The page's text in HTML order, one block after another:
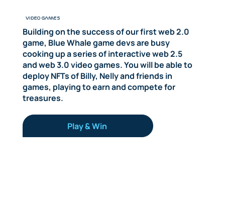
VIDEO GAMES
Building on the success of our first web 2.0
game, Blue Whale game devs are busy
cooking up a series of interactive web 2.5
and web 3.0 video games. You will be able to
deploy NFTs of Billy, Nelly and friends in
games, playing to earn and compete for
treasures.
Play & Win